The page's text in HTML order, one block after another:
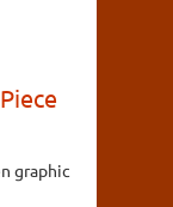
graphic